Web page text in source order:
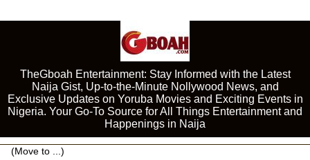
TheGboah Entertainment: Stay Informed with the Latest
Naija Gist, Up-to-the-Minute Nollywood News, and
Exclusive Updates on Yoruba Movies and Exciting Events in
Nigeria. Your Go-To Source for All Things Entertainment and
Happenings in Naija